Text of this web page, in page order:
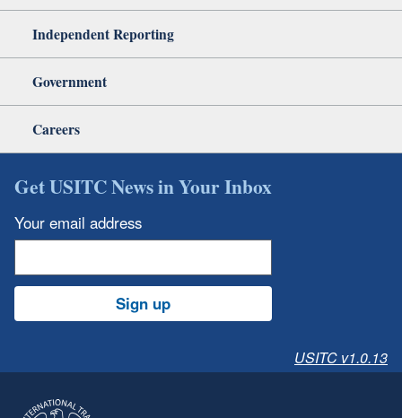
Independent Reporting
Government
Careers
Get USITC News in Your Inbox
Your email address
Sign up
USITC v1.0.13